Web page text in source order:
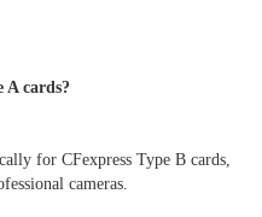
A cards?
for CFexpress Type B cards,
cameras.